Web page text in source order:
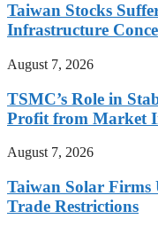
Taiwan Stocks
Infrastructure
August 7, 2026
TSMC’s Role in
Profit from Market
August 7, 2026
Taiwan Solar Firms
Trade Restrictions